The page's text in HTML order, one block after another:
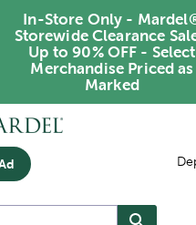
In-Store Only -
Storewide Clearance
Up to 90% OFF - Select
Merchandise Priced as
Marked